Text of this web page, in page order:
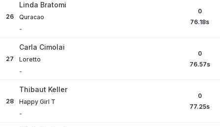
26
Linda Bratomi
Quracao
-
0
76.18s
27
Carla Cimolai
Loretto
-
0
76.57s
28
Thibaut Keller
Happy Girl T
-
0
77.25s